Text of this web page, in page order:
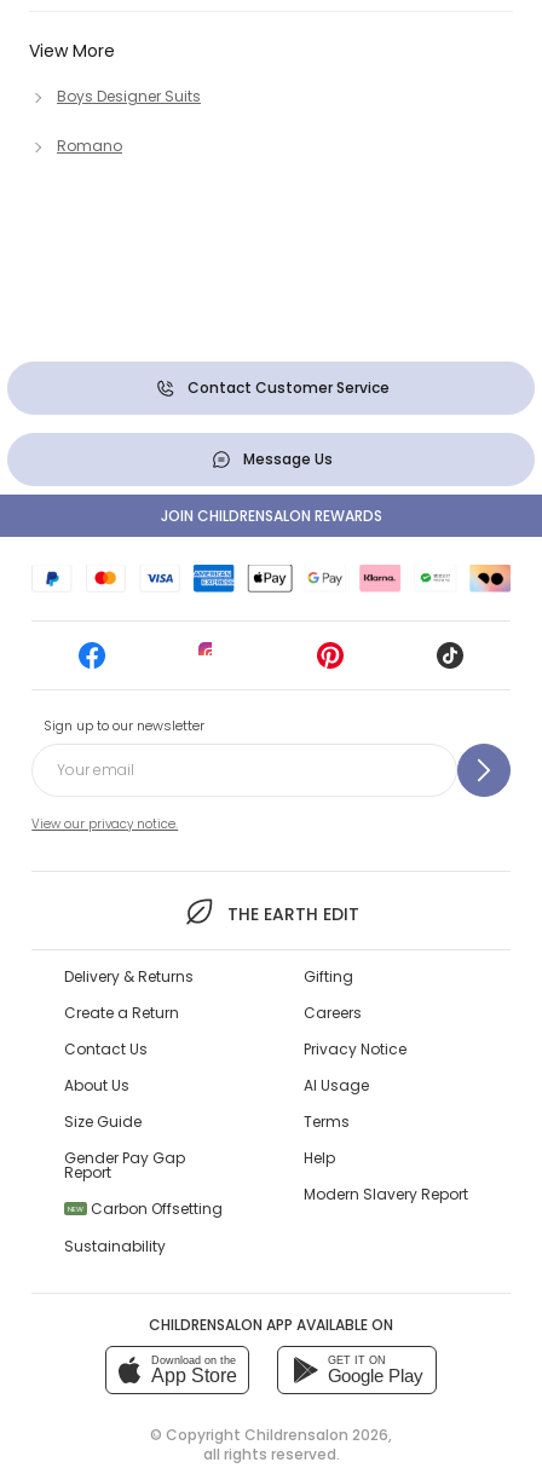
View More
Boys Designer Suits
Romano
Contact Customer Service
Message Us
Sign up to our newsletter
View our privacy notice.
THE EARTH EDIT
JOIN CHILDRENSALON REWARDS
Delivery & Returns
Create a Return
Contact Us
About Us
Size Guide
Gender Pay Gap
Report
NEW
Carbon Offsetting
Sustainability
Gifting
Careers
Privacy Notice
AI Usage
Terms
Help
Modern Slavery Report
CHILDRENSALON APP AVAILABLE ON
Download on the
App Store
GET IT ON
Google Play
© Copyright Childrensalon 2026,
all rights reserved.